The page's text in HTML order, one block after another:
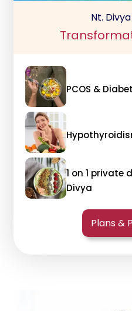
Nt.
PCOS &
1 on 1 private
Divya
Plans &